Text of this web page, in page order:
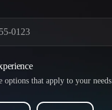
options that apply to your